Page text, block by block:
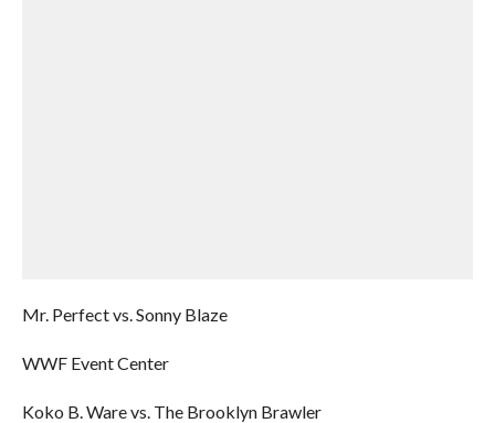
Mr. Perfect vs. Sonny Blaze
WWF Event Center
Koko B. Ware vs. The Brooklyn Brawler